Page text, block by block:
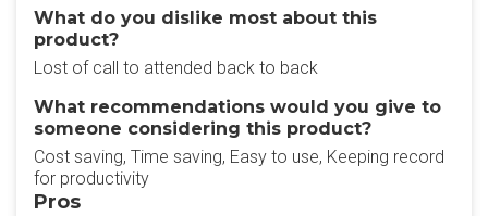
What do you dislike most about this
product?
Lost of call to attended back to back
What recommendations would you give to
someone considering this product?
Cost saving, Time saving, Easy to use, Keeping record
for productivity
Pros